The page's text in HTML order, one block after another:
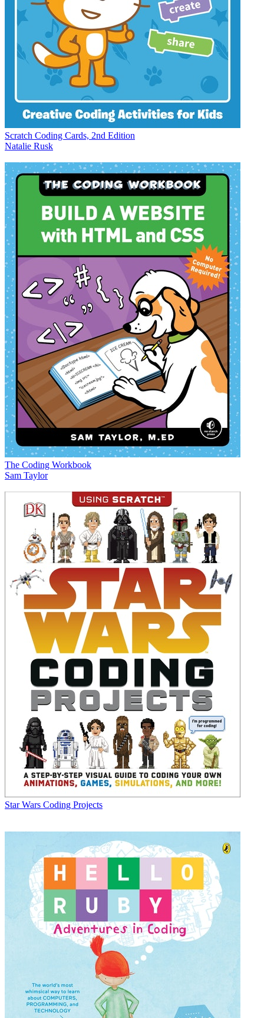
Scratch Coding Cards, 2nd Edition
Natalie Rusk
The Coding Workbook
Sam Taylor
Star Wars Coding Projects